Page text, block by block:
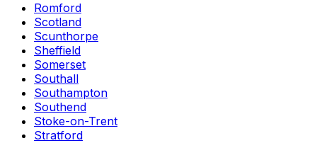
Romford
Scotland
Scunthorpe
Sheffield
Somerset
Southall
Southampton
Southend
Stoke-on-Trent
Stratford